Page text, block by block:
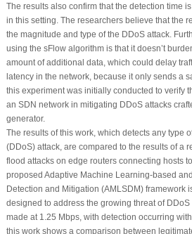
The results also confirm that the detection time
in this setting. The researchers believe that the
the magnitude and type of the DDoS attack.
using the sFlow algorithm is that it doesn’t
amount of additional data, which could delay
latency in the network, because it only sends a
this experiment was initially conducted to verify
an SDN network in mitigating DDoS attacks
generator.
The results of this work, which detects any type
(DDoS) attack, are compared to the results of a
flood attacks on edge routers connecting hosts
proposed Adaptive Machine Learning-based
Detection and Mitigation (AMLSDM) framework
designed to address the growing threat of
made at 1.25 Mbps, with detection occurring
this work shows a comparison between